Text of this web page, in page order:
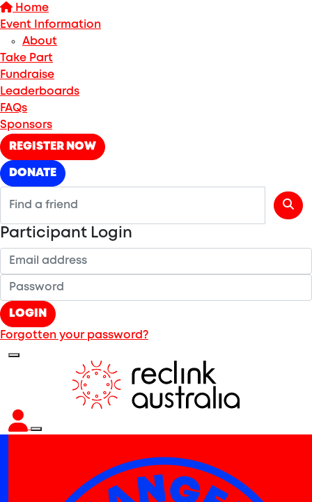
Home
Event Information
About
Take Part
Fundraise
Leaderboards
FAQs
Sponsors
REGISTER NOW
DONATE
Participant Login
LOGIN
Forgotten your password?